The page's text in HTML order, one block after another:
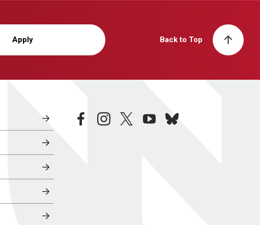
Apply Back to Top
facebookinstagramtwitteryoutubebluesky